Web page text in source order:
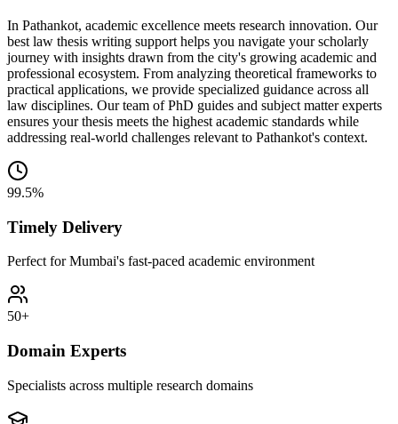
In Pathankot, academic excellence meets research innovation. Our
best law thesis writing support helps you navigate your scholarly
journey with insights drawn from the city's growing academic and
professional ecosystem. From analyzing theoretical frameworks to
practical applications, we provide specialized guidance across all
law disciplines. Our team of PhD guides and subject matter experts
ensures your thesis meets the highest academic standards while
addressing real-world challenges relevant to Pathankot's context.
99.5%
Timely Delivery
Perfect for Mumbai's fast-paced academic environment
50+
Domain Experts
Specialists across multiple research domains